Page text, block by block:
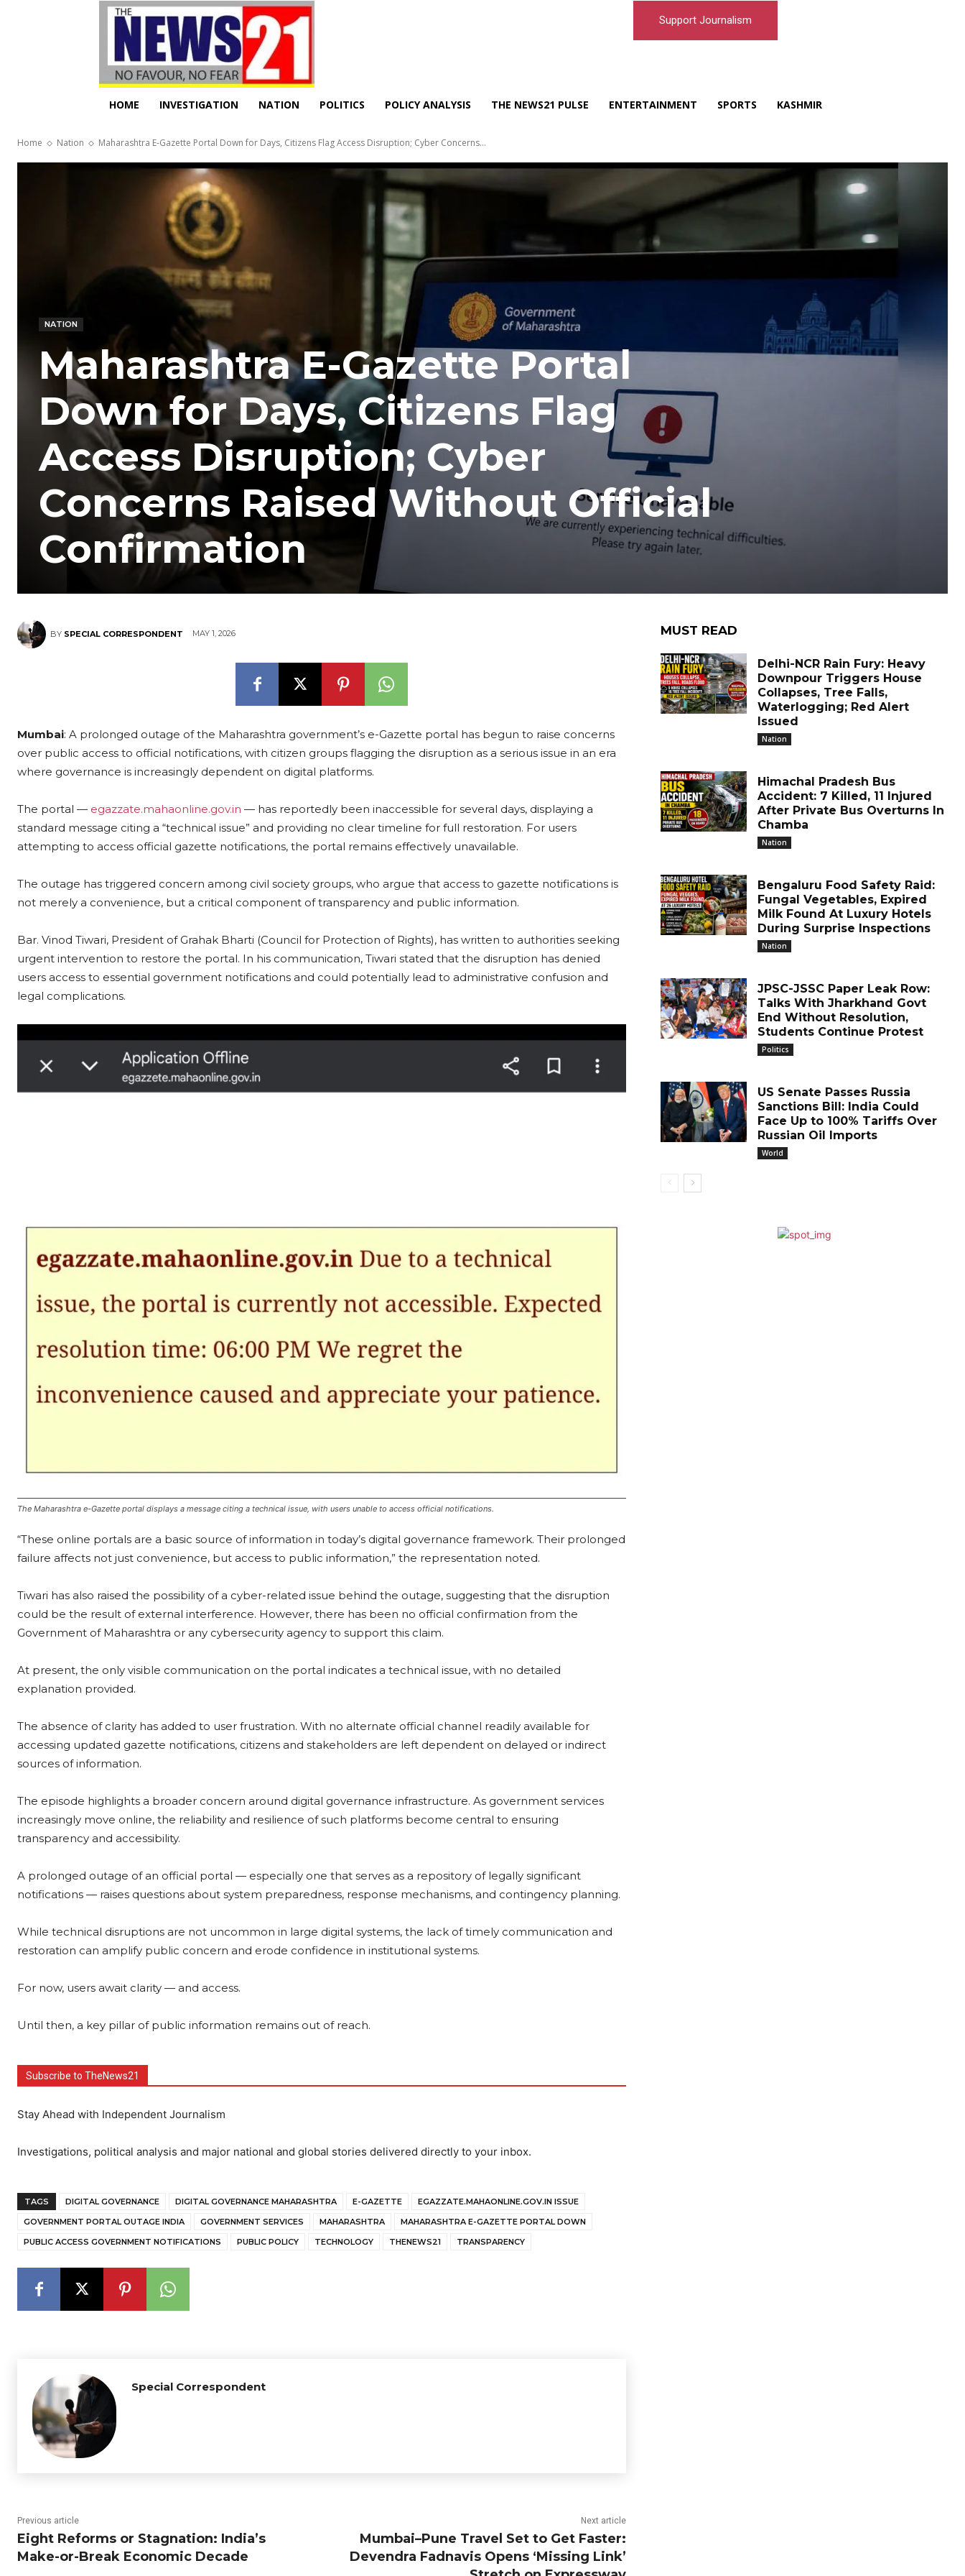
Support Journalism
HOME INVESTIGATION NATION POLITICS POLICY ANALYSIS THE NEWS21 PULSE ENTERTAINMENT SPORTS KASHMIR
Home Nation Maharashtra E-Gazette Portal Down for Days, Citizens Flag Access Disruption; Cyber Concerns...
NATION
Maharashtra E-Gazette Portal
Down for Days, Citizens Flag
Access Disruption; Cyber
Concerns Raised Without Official
Confirmation
BY SPECIAL CORRESPONDENT MAY 1, 2026
Mumbai: A prolonged outage of the Maharashtra government’s e-Gazette portal has begun to raise concerns
over public access to official notifications, with citizen groups flagging the disruption as a serious issue in an era
where governance is increasingly dependent on digital platforms.
The portal — egazzate.mahaonline.gov.in — has reportedly been inaccessible for several days, displaying a
standard message citing a “technical issue” and providing no clear timeline for full restoration. For users
attempting to access official gazette notifications, the portal remains effectively unavailable.
The outage has triggered concern among civil society groups, who argue that access to gazette notifications is
not merely a convenience, but a critical component of transparency and public information.
Bar. Vinod Tiwari, President of Grahak Bharti (Council for Protection of Rights), has written to authorities seeking
urgent intervention to restore the portal. In his communication, Tiwari stated that the disruption has denied
users access to essential government notifications and could potentially lead to administrative confusion and
legal complications.
The Maharashtra e-Gazette portal displays a message citing a technical issue, with users unable to access official notifications.
“These online portals are a basic source of information in today’s digital governance framework. Their prolonged
failure affects not just convenience, but access to public information,” the representation noted.
Tiwari has also raised the possibility of a cyber-related issue behind the outage, suggesting that the disruption
could be the result of external interference. However, there has been no official confirmation from the
Government of Maharashtra or any cybersecurity agency to support this claim.
At present, the only visible communication on the portal indicates a technical issue, with no detailed
explanation provided.
The absence of clarity has added to user frustration. With no alternate official channel readily available for
accessing updated gazette notifications, citizens and stakeholders are left dependent on delayed or indirect
sources of information.
The episode highlights a broader concern around digital governance infrastructure. As government services
increasingly move online, the reliability and resilience of such platforms become central to ensuring
transparency and accessibility.
A prolonged outage of an official portal — especially one that serves as a repository of legally significant
notifications — raises questions about system preparedness, response mechanisms, and contingency planning.
While technical disruptions are not uncommon in large digital systems, the lack of timely communication and
restoration can amplify public concern and erode confidence in institutional systems.
For now, users await clarity — and access.
Until then, a key pillar of public information remains out of reach.
Subscribe to TheNews21
Stay Ahead with Independent Journalism
Investigations, political analysis and major national and global stories delivered directly to your inbox.
TAGS DIGITAL GOVERNANCE DIGITAL GOVERNANCE MAHARASHTRA E-GAZETTE
EGAZZATE.MAHAONLINE.GOV.IN ISSUE
GOVERNMENT PORTAL OUTAGE INDIA
GOVERNMENT SERVICES MAHARASHTRA
MAHARASHTRA E-GAZETTE PORTAL DOWN
PUBLIC ACCESS GOVERNMENT NOTIFICATIONS
PUBLIC POLICY TECHNOLOGY THENEWS21 TRANSPARENCY
Special Correspondent
Previous article
Eight Reforms or Stagnation: India’s
Make-or-Break Economic Decade
Next article
Mumbai–Pune Travel Set to Get Faster:
Devendra Fadnavis Opens ‘Missing Link’
MUST READ
Delhi-NCR Rain Fury: Heavy
Downpour Triggers House
Collapses, Tree Falls,
Waterlogging; Red Alert
Issued
Nation
Himachal Pradesh Bus
Accident: 7 Killed, 11 Injured
After Private Bus Overturns In
Chamba
Nation
Bengaluru Food Safety Raid:
Fungal Vegetables, Expired
Milk Found At Luxury Hotels
During Surprise Inspections
Nation
JPSC-JSSC Paper Leak Row:
Talks With Jharkhand Govt
End Without Resolution,
Students Continue Protest
Politics
US Senate Passes Russia
Sanctions Bill: India Could
Face Up to 100% Tariffs Over
Russian Oil Imports
World